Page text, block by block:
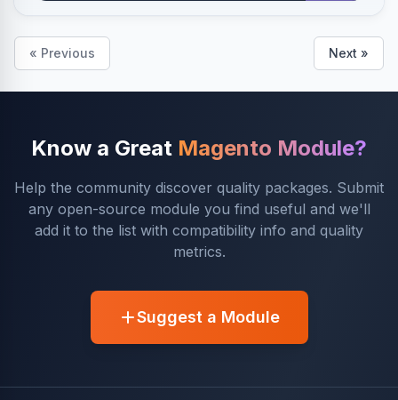
« Previous Next »
Know a Great Magento Module?
Help the community discover quality packages. Submit
any open-source module you find useful and we'll
add it to the list with compatibility info and quality
metrics.
Suggest a Module